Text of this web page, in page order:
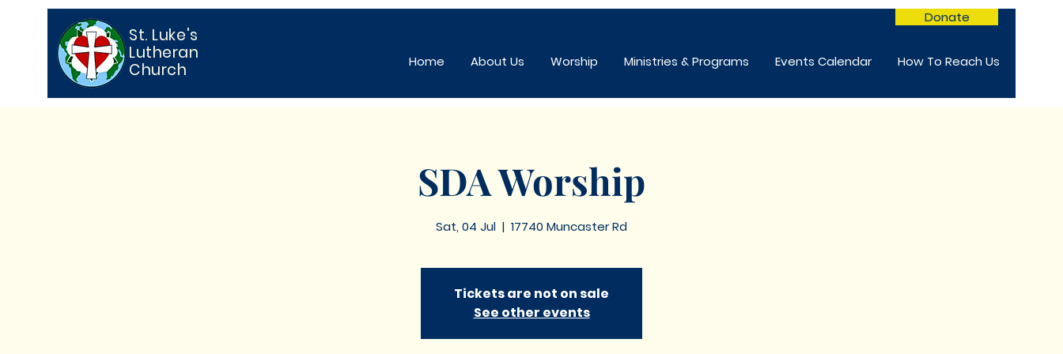
St. Luke's
Lutheran
Church
Donate
Home About Us Worship Ministries & Programs Events Calendar How To Reach Us
SDA Worship
Sat, 04 Jul
  |
17740 Muncaster Rd
Tickets are not on sale
See other events